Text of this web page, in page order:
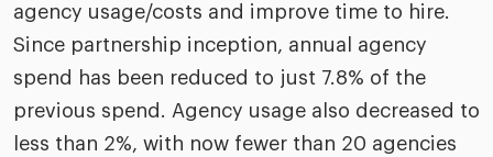
agency usage/costs and improve time to hire.
Since partnership inception, annual agency
spend has been reduced to just 7.8% of the
previous spend. Agency usage also decreased to
less than 2%, with now fewer than 20 agencies